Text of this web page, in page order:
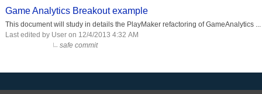
Game Analytics Breakout example
This document will study in details the PlayMaker refactoring of GameAnalytics ...
Last edited by User on 12/4/2013 4:32 AM
safe commit